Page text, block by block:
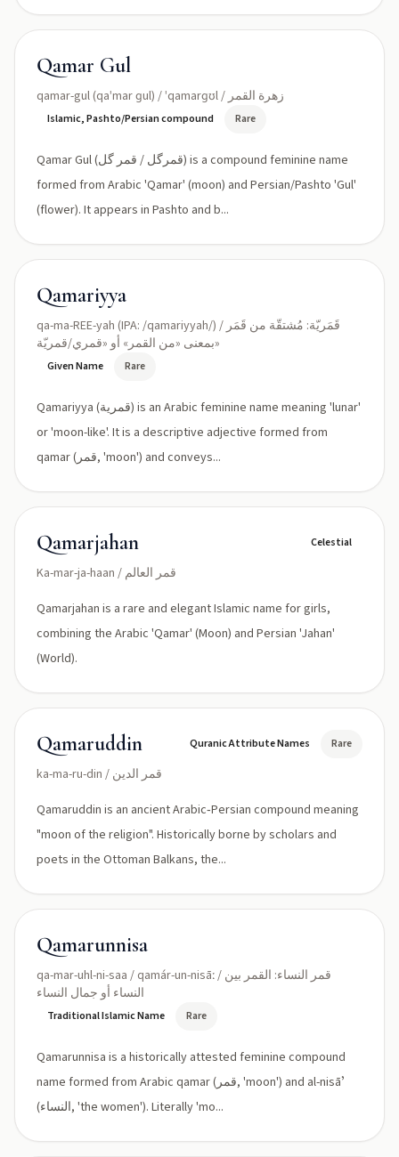
Qamar Gul
qamar-gul (qaˈmar ɡul) / ˈqamarɡʊl / زهرة القمر
Islamic, Pashto/Persian compound Rare
Qamar Gul (قمرگل / قمر گل) is a compound feminine name
formed from Arabic 'Qamar' (moon) and Persian/Pashto 'Gul'
(flower). It appears in Pashto and b...
Qamariyya
qa-ma-REE-yah (IPA: /qamariyyah/) / قَمَريّة: مُشتقّة من قَمَر
بمعنى «من القمر» أو «قمري/قمريّة»
Given Name Rare
Qamariyya (قمرية) is an Arabic feminine name meaning 'lunar'
or 'moon-like'. It is a descriptive adjective formed from
qamar (قمر, 'moon') and conveys...
Qamarjahan
Ka-mar-ja-haan / قمر العالم
Celestial
Qamarjahan is a rare and elegant Islamic name for girls,
combining the Arabic 'Qamar' (Moon) and Persian 'Jahan'
(World).
Qamaruddin
ka-ma-ru-din / قمر الدين
Quranic Attribute Names Rare
Qamaruddin is an ancient Arabic‑Persian compound meaning
"moon of the religion". Historically borne by scholars and
poets in the Ottoman Balkans, the...
Qamarunnisa
qa-mar-uhl-ni-saa / qamár-un-nisāː / قمر النساء: القمر بين
النساء أو جمال النساء
Traditional Islamic Name Rare
Qamarunnisa is a historically attested feminine compound
name formed from Arabic qamar (قمر, 'moon') and al-nisāʼ
(النساء, 'the women'). Literally 'mo...